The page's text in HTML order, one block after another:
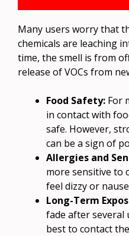
Many users worry that
chemicals are leaching
time, the smell is from
release of VOCs from
Food Safety: For
in contact with
safe. However,
can be a sign of
Allergies and
more sensitive to
feel dizzy or
Long-Term
fade after several
best to contact